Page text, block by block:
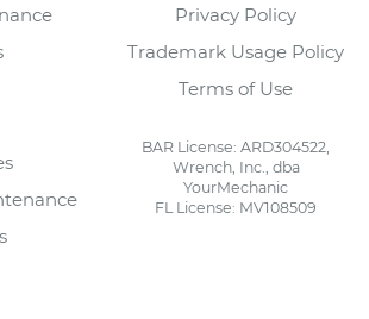
Privacy Policy
Trademark Usage Policy
Terms of Use
BAR License: ARD304522,
Wrench, Inc., dba
YourMechanic
FL License: MV108509